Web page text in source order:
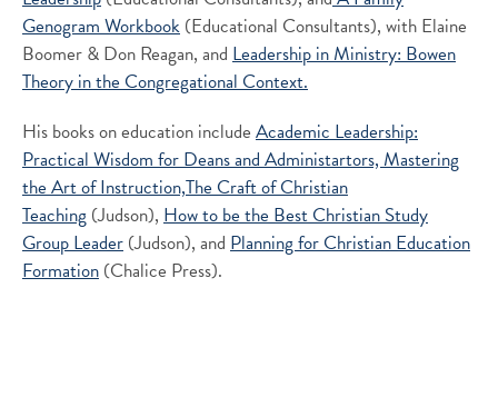
Genogram Workbook (Educational Consultants), with Elaine
Boomer & Don Reagan, and Leadership in Ministry: Bowen
Theory in the Congregational Context.
His books on education include Academic Leadership:
Practical Wisdom for Deans and Administartors,Mastering
the Art of Instruction,The Craft of Christian
Teaching (Judson), How to be the Best Christian Study
Group Leader (Judson), and Planning for Christian Education
Formation (Chalice Press).